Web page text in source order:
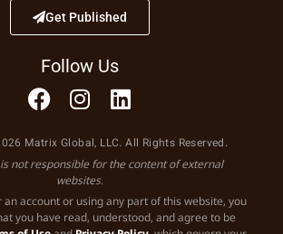
Get Published
Follow Us
Matrix Global, LLC. All Rights Reserved.
is not responsible for the content of external
websites.
account or using any part of this website, you
you have read, understood, and agree to be